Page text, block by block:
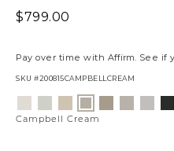
$799.00
Pay over time with Affirm. See if
SKU #200815CAMPBELLCREAM
Variations
LaceLinenOatmeal
Cream
Campbell Cream